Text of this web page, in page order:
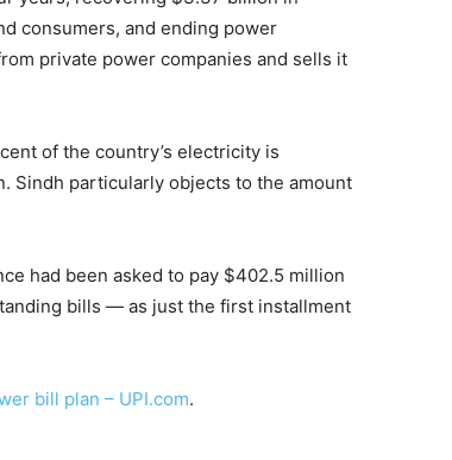
consumers, and ending power
private power companies and sells it
of the country’s electricity is
Sindh particularly objects to the amount
had been asked to pay $402.5 million
bills — as just the first installment
bill plan – UPI.com.